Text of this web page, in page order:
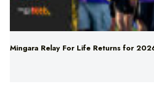
Mingara Relay For Life Returns for 2026!